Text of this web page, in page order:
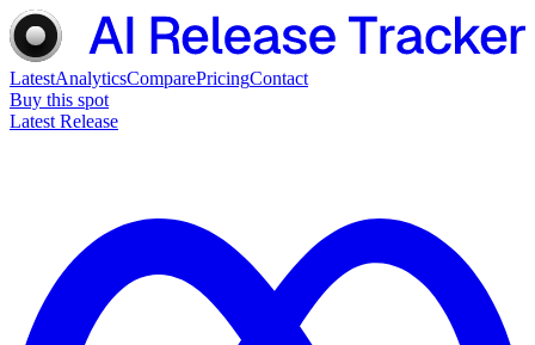
LatestAnalyticsComparePricingContact
Buy this spot
Latest Release